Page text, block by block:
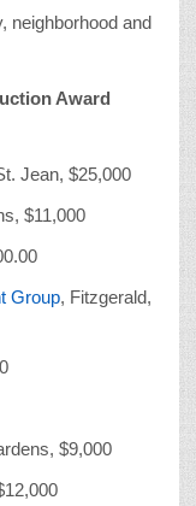
neighborhood and
Award
Jean, $25,000
$11,000
Group, Fitzgerald,
$9,000